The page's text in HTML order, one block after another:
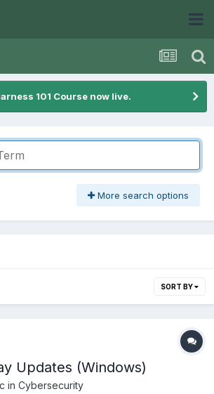
101 Course now live.
More search options
SORT BY
Updates (Windows)
in Cybersecurity